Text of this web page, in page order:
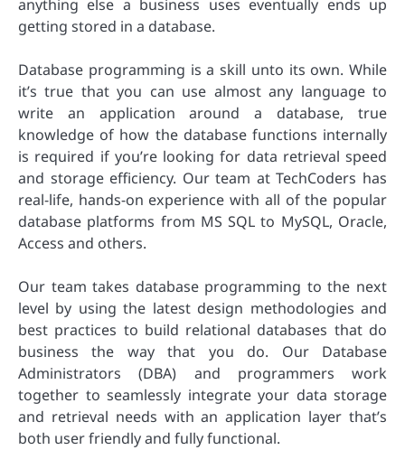
anything else a business uses eventually ends up
getting stored in a database.
Database programming is a skill unto its own. While
it’s true that you can use almost any language to
write an application around a database, true
knowledge of how the database functions internally
is required if you’re looking for data retrieval speed
and storage efficiency. Our team at TechCoders has
real-life, hands-on experience with all of the popular
database platforms from MS SQL to MySQL, Oracle,
Access and others.
Our team takes database programming to the next
level by using the latest design methodologies and
best practices to build relational databases that do
business the way that you do. Our Database
Administrators (DBA) and programmers work
together to seamlessly integrate your data storage
and retrieval needs with an application layer that’s
both user friendly and fully functional.